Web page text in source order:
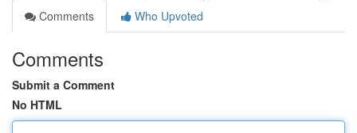
Comments
Who Upvoted
Comments
Submit a Comment
No HTML